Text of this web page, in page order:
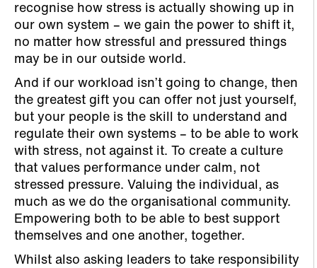
recognise how stress is actually showing up in
our own system – we gain the power to shift it,
no matter how stressful and pressured things
may be in our outside world.
And if our workload isn’t going to change, then
the greatest gift you can offer not just yourself,
but your people is the skill to understand and
regulate their own systems – to be able to work
with stress, not against it. To create a culture
that values performance under calm, not
stressed pressure. Valuing the individual, as
much as we do the organisational community.
Empowering both to be able to best support
themselves and one another, together.
Whilst also asking leaders to take responsibility